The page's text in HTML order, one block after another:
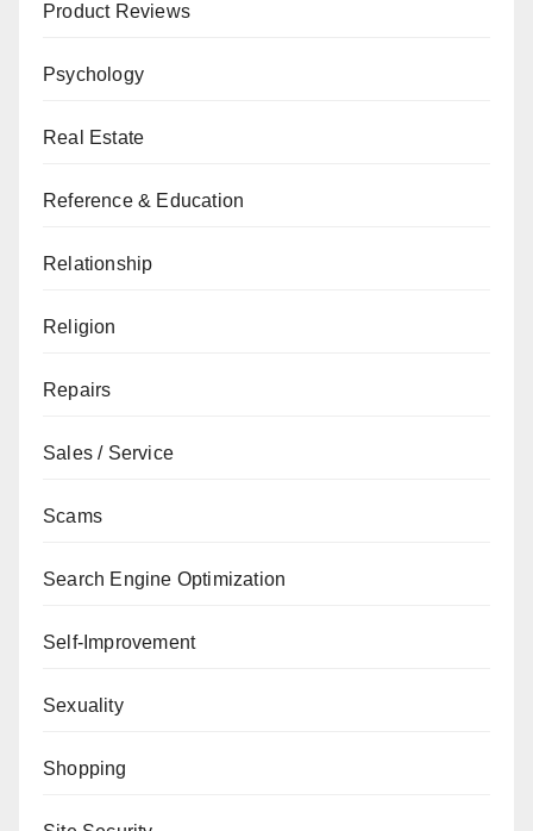
Product Reviews
Psychology
Real Estate
Reference & Education
Relationship
Religion
Repairs
Sales / Service
Scams
Search Engine Optimization
Self-Improvement
Sexuality
Shopping